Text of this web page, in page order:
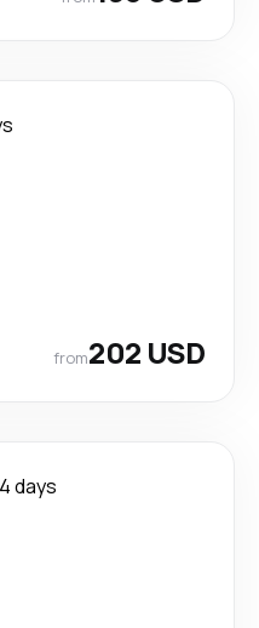
from202 USD
4 days